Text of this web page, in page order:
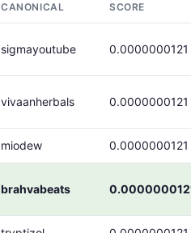
CANONICAL SCORE
sigmayoutube 0.0000000121
vivaanherbals 0.0000000121
miodew 0.0000000121
brahvabeats